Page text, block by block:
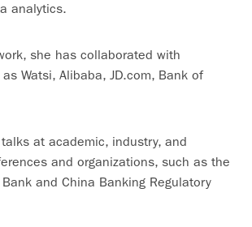
analytics.
she has collaborated with
Watsi, Alibaba, JD.com, Bank of
at academic, industry, and
and organizations, such as the
and China Banking Regulatory